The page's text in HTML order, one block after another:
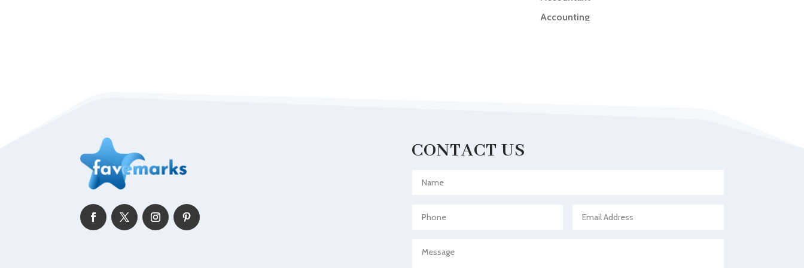
Accounting
Advertising & Marketing
CONTACT US